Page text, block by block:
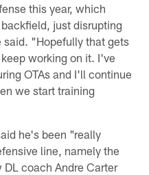
this year, which
just disrupting
"Hopefully that gets
working on it. I've
OTAs and I'll continue
we start training
he's been "really
line, namely the
coach Andre Carter